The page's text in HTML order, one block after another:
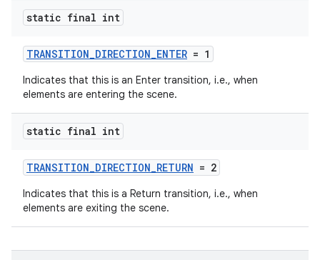
static final int
TRANSITION_DIRECTION_ENTER = 1
Indicates that this is an Enter transition, i.e., when
elements are entering the scene.
static final int
TRANSITION_DIRECTION_RETURN = 2
Indicates that this is a Return transition, i.e., when
elements are exiting the scene.